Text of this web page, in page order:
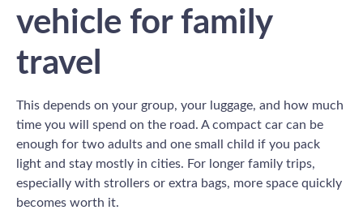
vehicle for family
travel
This depends on your group, your luggage, and how much
time you will spend on the road. A compact car can be
enough for two adults and one small child if you pack
light and stay mostly in cities. For longer family trips,
especially with strollers or extra bags, more space quickly
becomes worth it.